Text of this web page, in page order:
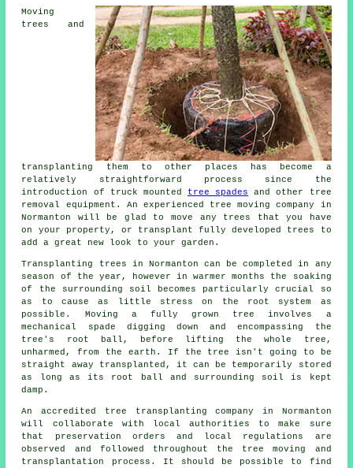
Moving
trees and
transplanting them to other places has become a
relatively straightforward process since the
introduction of truck mounted tree spades and other tree
removal equipment. An experienced tree moving company in
Normanton will be glad to move any trees that you have
on your property, or transplant fully developed trees to
add a great new look to your garden.
Transplanting trees in Normanton can be completed in any
season of the year, however in warmer months the soaking
of the surrounding soil becomes particularly crucial so
as to cause as little stress on the root system as
possible. Moving a fully grown tree involves a
mechanical spade digging down and encompassing the
tree's root ball, before lifting the whole tree,
unharmed, from the earth. If the tree isn't going to be
straight away transplanted, it can be temporarily stored
as long as its root ball and surrounding soil is kept
damp.
An accredited tree transplanting company in Normanton
will collaborate with local authorities to make sure
that preservation orders and local regulations are
observed and followed throughout the tree moving and
transplantation process. It should be possible to find